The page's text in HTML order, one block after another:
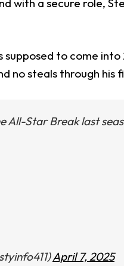
with a secure role,
supposed to come
no steals through
All-Star Break last
April 7, 2025